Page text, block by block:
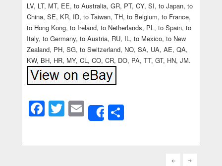
LV, LT, MT, EE, to Australia, GR, PT, CY, SI, to Japan, to
China, SE, KR, ID, to Taiwan, TH, to Belgium, to France,
to Hong Kong, to Ireland, to Netherlands, PL, to Spain, to
Italy, to Germany, to Austria, RU, IL, to Mexico, to New
Zealand, PH, SG, to Switzerland, NO, SA, UA, AE, QA,
KW, BH, HR, MY, CL, CO, CR, DO, PA, TT, GT, HN, JM.
Facebook
Twitter
Email
ShareShare